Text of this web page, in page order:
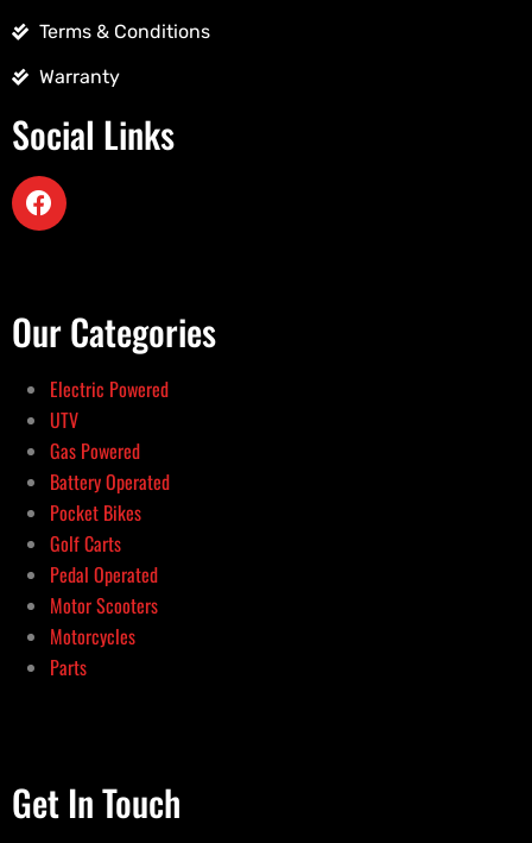
Terms & Conditions
Warranty
Social Links
Our Categories
Electric Powered
UTV
Gas Powered
Battery Operated
Pocket Bikes
Golf Carts
Pedal Operated
Motor Scooters
Motorcycles
Parts
Get In Touch